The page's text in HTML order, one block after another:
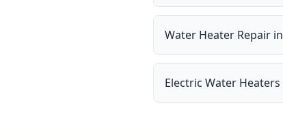
Water Heater Repair in
Electric Water Heaters